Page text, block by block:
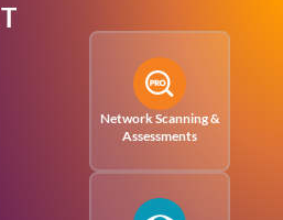
Network Scanning &
Assessments